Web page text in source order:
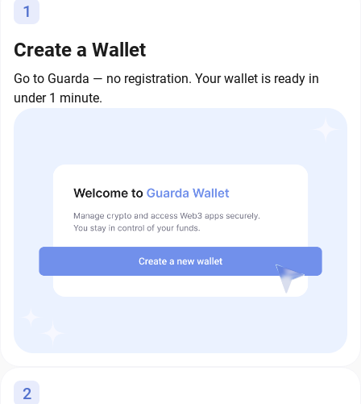
1
Create a Wallet
Go to Guarda — no registration. Your wallet is ready in
under 1 minute.
2